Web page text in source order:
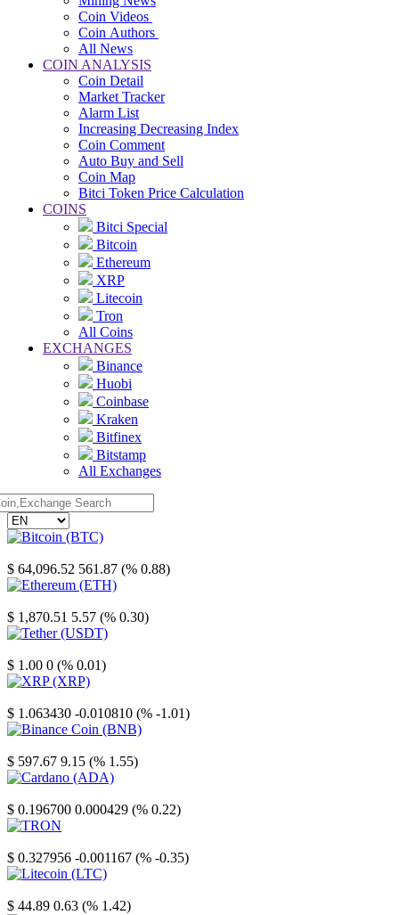
Coin Videos
Coin Authors
All News
COIN ANALYSIS
Coin Detail
Market Tracker
Alarm List
Increasing Decreasing Index
Coin Comment
Auto Buy and Sell
Coin Map
Bitci Token Price Calculation
COINS
Bitci Special
Bitcoin
Ethereum
XRP
Litecoin
Tron
All Coins
EXCHANGES
Binance
Huobi
Coinbase
Kraken
Bitfinex
Bitstamp
All Exchanges
$ 64,096.52 561.87 (% 0.88)
$ 1,870.51 5.57 (% 0.30)
$ 1.00 0 (% 0.01)
$ 1.063430 -0.010810 (% -1.01)
$ 597.67 9.15 (% 1.55)
$ 0.196700 0.000429 (% 0.22)
$ 0.327956 -0.001167 (% -0.35)
$ 44.89 0.63 (% 1.42)